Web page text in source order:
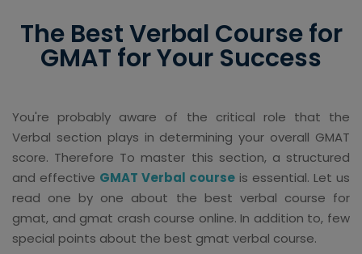
The Best Verbal Course for
GMAT for Your Success
You're probably aware of the critical role that the
Verbal section plays in determining your overall GMAT
score. Therefore To master this section, a structured
and effective GMAT Verbal course is essential. Let us
read one by one about the best verbal course for
gmat, and gmat crash course online. In addition to, few
special points about the best gmat verbal course.